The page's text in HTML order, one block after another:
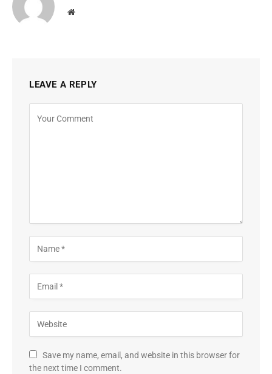
Website
LEAVE A REPLY
Save my name, email, and website in this browser for
the next time I comment.